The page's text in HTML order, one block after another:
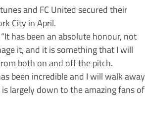
and FC United secured their
City in April.
has been an absolute honour, not
it, and it is something that I will
both on and off the pitch.
been incredible and I will walk away
largely down to the amazing fans of